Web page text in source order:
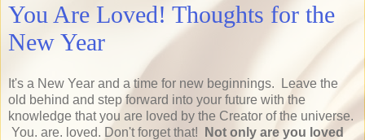
You Are Loved! Thoughts for the
New Year
It's a New Year and a time for new beginnings. Leave the
old behind and step forward into your future with the
knowledge that you are loved by the Creator of the universe.
You. are. loved. Don't forget that!
Not only are you loved